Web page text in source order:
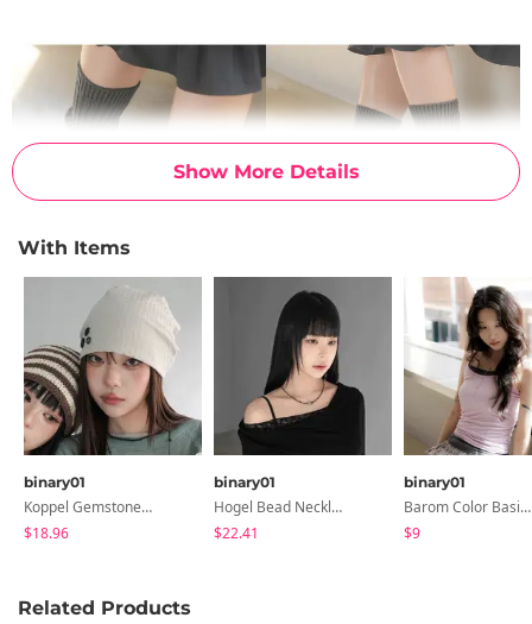
Show More Details
With Items
binary01
Koppel Gemstone Necklace
$18.96
binary01
Hogel Bead Necklace
$22.41
binary01
Barom Color Basic Sleeveless
$9
Related Products